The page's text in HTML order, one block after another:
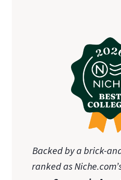
Backed by a brick-
ranked as